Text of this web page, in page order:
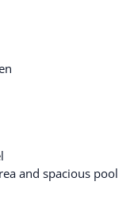
and spacious pool